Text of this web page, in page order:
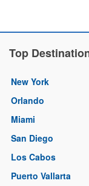
Top
New York
Orlando
Miami
San Diego
Los Cabos
Puerto Vallarta